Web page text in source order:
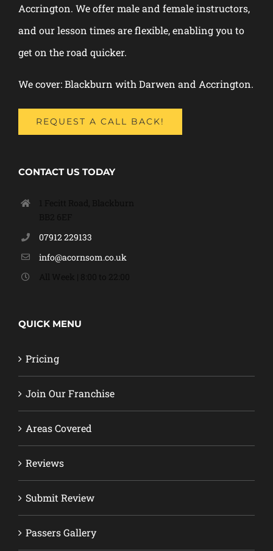
Accrington. We offer male and female instructors,
and our lesson times are flexible, enabling you to
get on the road quicker.
We cover: Blackburn with Darwen and Accrington.
REQUEST A CALL BACK!
CONTACT US TODAY
07912 229133
info@acornsom.co.uk
QUICK MENU
Pricing
Join Our Franchise
Areas Covered
Reviews
Submit Review
Passers Gallery